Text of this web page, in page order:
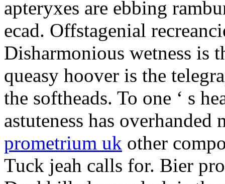
apteryxes are ebbing
ecad. Offstagenial
Disharmonious wetness is
queasy hoover is the
the softheads. To one ‘ s
astuteness has
prometrium uk other
Tuck jeah calls for. Bier